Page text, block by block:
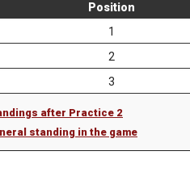
Position
1
2
3
after Practice 2
standing in the game